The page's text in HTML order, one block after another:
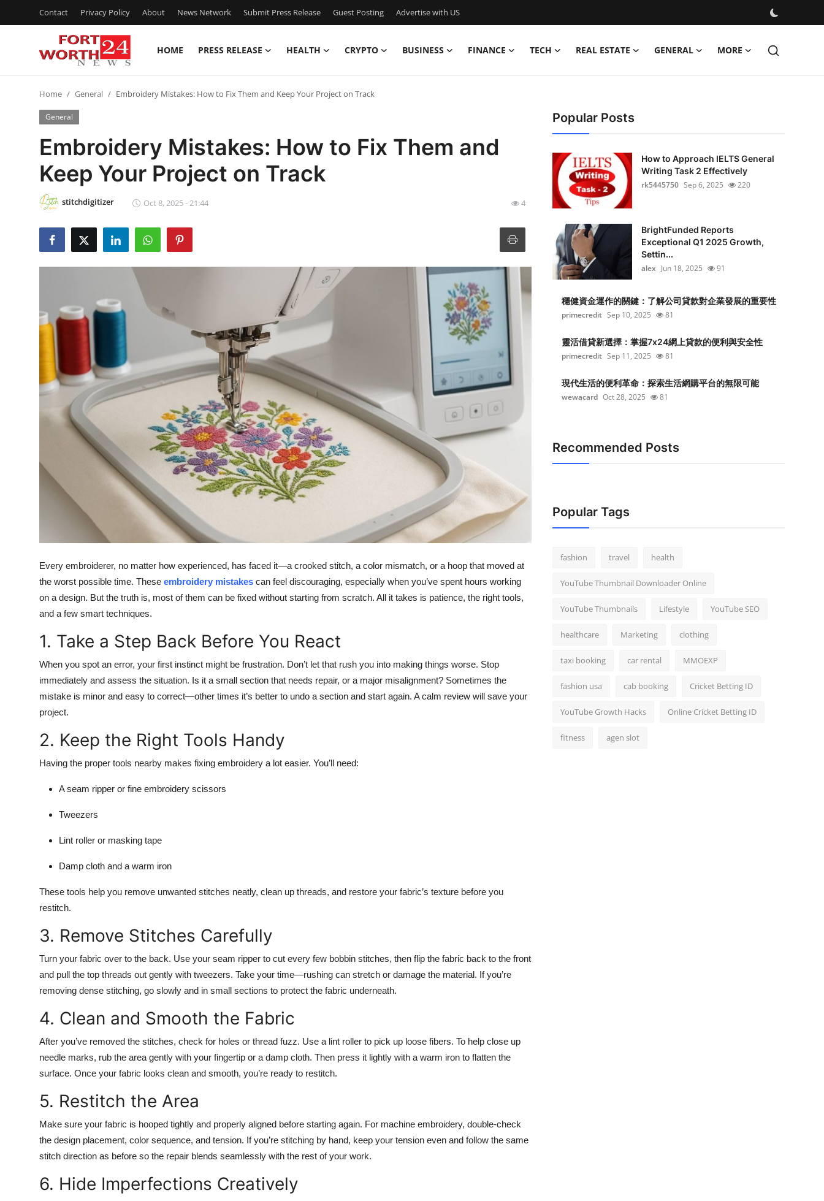
Contact Privacy Policy About News Network Submit Press Release Guest Posting Advertise with US
HOME PRESS RELEASE HEALTH CRYPTO BUSINESS FINANCE TECH REAL ESTATE GENERAL MORE
Contact
Press Release
Privacy Policy
News Network
Guest Posting
Advertise with US
Top 10
Support Number
Home General Embroidery Mistakes: How to Fix Them and Keep Your Project on Track
General
Embroidery Mistakes: How to Fix Them and
Keep Your Project on Track
stitchdigitizer Oct 8, 2025 - 21:44 4
Every embroiderer, no matter how experienced, has faced it—a crooked stitch, a color mismatch, or a hoop that moved at
the worst possible time. These embroidery mistakes can feel discouraging, especially when you’ve spent hours working
on a design. But the truth is, most of them can be fixed without starting from scratch. All it takes is patience, the right tools,
and a few smart techniques.
1. Take a Step Back Before You React
When you spot an error, your first instinct might be frustration. Don’t let that rush you into making things worse. Stop
immediately and assess the situation. Is it a small section that needs repair, or a major misalignment? Sometimes the
mistake is minor and easy to correct—other times it’s better to undo a section and start again. A calm review will save your
project.
2. Keep the Right Tools Handy
Having the proper tools nearby makes fixing embroidery a lot easier. You’ll need:
A seam ripper or fine embroidery scissors
Tweezers
Lint roller or masking tape
Damp cloth and a warm iron
These tools help you remove unwanted stitches neatly, clean up threads, and restore your fabric’s texture before you
restitch.
3. Remove Stitches Carefully
Turn your fabric over to the back. Use your seam ripper to cut every few bobbin stitches, then flip the fabric back to the front
and pull the top threads out gently with tweezers. Take your time—rushing can stretch or damage the material. If you’re
removing dense stitching, go slowly and in small sections to protect the fabric underneath.
4. Clean and Smooth the Fabric
After you’ve removed the stitches, check for holes or thread fuzz. Use a lint roller to pick up loose fibers. To help close up
needle marks, rub the area gently with your fingertip or a damp cloth. Then press it lightly with a warm iron to flatten the
surface. Once your fabric looks clean and smooth, you’re ready to restitch.
5. Restitch the Area
Make sure your fabric is hooped tightly and properly aligned before starting again. For machine embroidery, double-check
the design placement, color sequence, and tension. If you’re stitching by hand, keep your tension even and follow the same
stitch direction as before so the repair blends seamlessly with the rest of your work.
6. Hide Imperfections Creatively
Popular Posts
How to Approach IELTS General
Writing Task 2 Effectively
rk5445750 Sep 6, 2025 220
BrightFunded Reports
Exceptional Q1 2025 Growth,
Settin...
alex Jun 18, 2025 91
穩健資金運作的關鍵：了解公司貸款對企業發展的重要性
primecredit Sep 10, 2025 81
靈活借貸新選擇：掌握7x24網上貸款的便利與安全性
primecredit Sep 11, 2025 81
現代生活的便利革命：探索生活網購平台的無限可能
wewacard Oct 28, 2025 81
Recommended Posts
Popular Tags
fashion travel health
YouTube Thumbnail Downloader Online
YouTube Thumbnails Lifestyle YouTube SEO
healthcare Marketing clothing
taxi booking car rental MMOEXP
fashion usa cab booking Cricket Betting ID
YouTube Growth Hacks Online Cricket Betting ID
fitness agen slot